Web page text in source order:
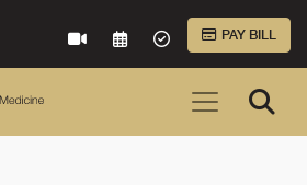
VIRTUAL CAREREQUEST AN
ACCEPTED
PAY BILL